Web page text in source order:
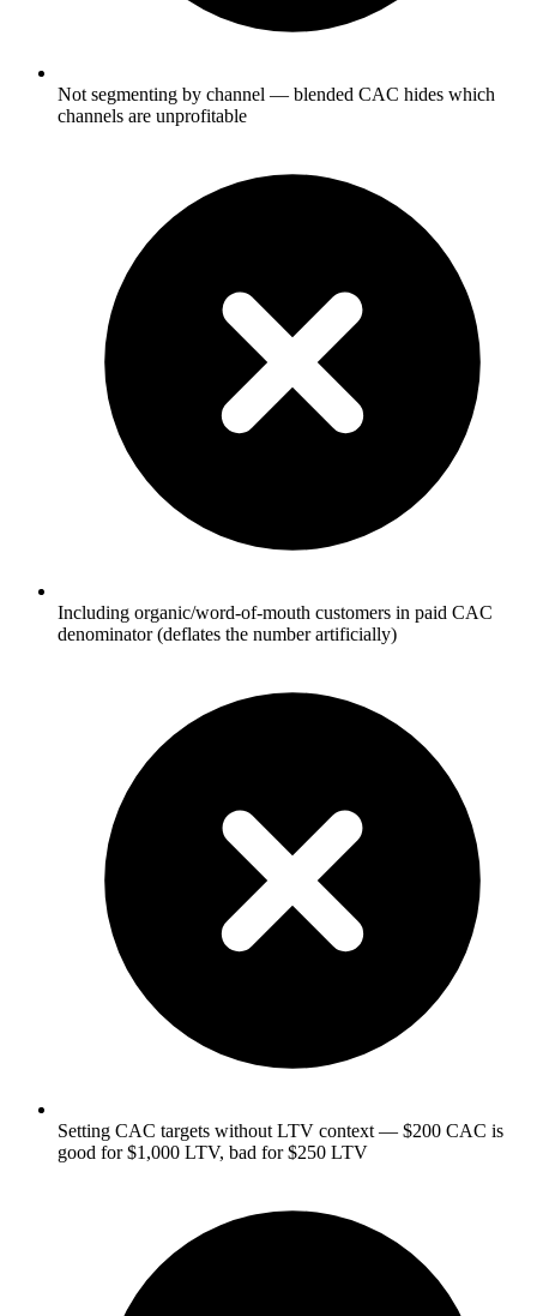
Not segmenting by channel — blended CAC hides which
channels are unprofitable
Including organic/word-of-mouth customers in paid CAC
denominator (deflates the number artificially)
Setting CAC targets without LTV context — $200 CAC is
good for $1,000 LTV, bad for $250 LTV